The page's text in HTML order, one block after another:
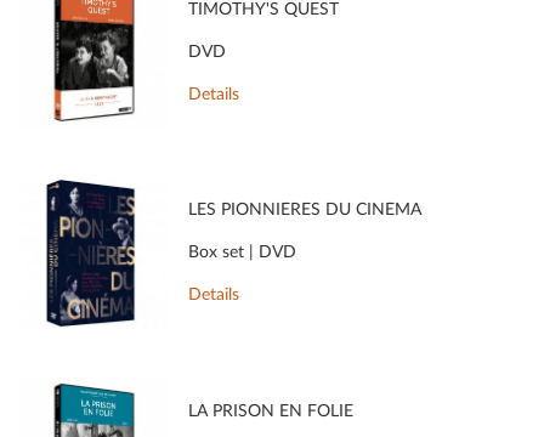
TIMOTHY'S QUEST
DVD
Details
LES PIONNIÈRES DU CINÉMA
Box set | DVD
Details
LA PRISON EN FOLIE